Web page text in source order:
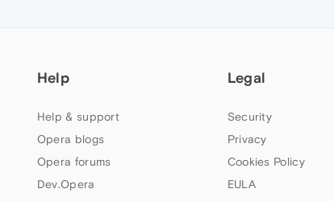
Help
Help & support
Opera blogs
Opera forums
Dev.Opera
Legal
Security
Privacy
Cookies Policy
EULA